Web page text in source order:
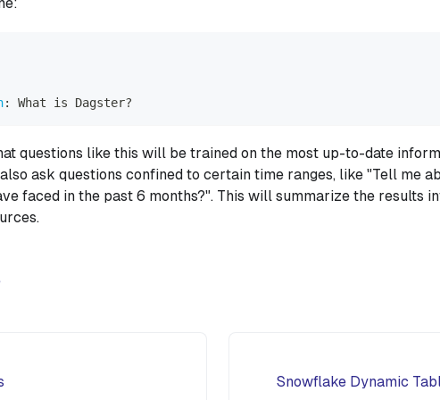
: What is Dagster?
questions like this will be trained on the most up-to-date
ask questions confined to certain time ranges, like "Tell me
faced in the past 6 months?". This will summarize the results
Snowflake Dynamic